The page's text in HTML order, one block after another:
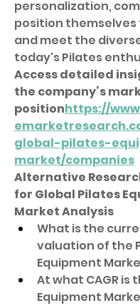
personalization,
position themselves
and meet the
today's Pilates
Access detailed
the company’s
positionhttps://
global-pilates-
market/companies
Alternative
for Global Pilates
Market Analysis
What is the
valuation of the
Equipment
At what CAGR is
Equipment